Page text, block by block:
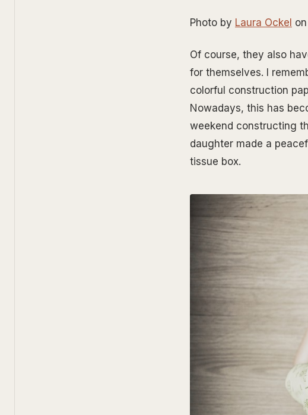
Photo by Laura Ockel on
Of course, they also
for themselves. I
colorful construction
Nowadays, this has
weekend constructing
daughter made a
tissue box.